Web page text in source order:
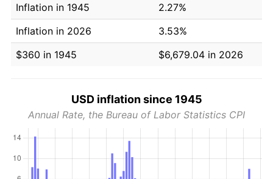
Inflation in 1945
2.27%
Inflation in 2026
3.53%
$360 in 1945
$6,679.04 in 2026
USD inflation since 1945
Annual Rate, the Bureau of Labor Statistics CPI